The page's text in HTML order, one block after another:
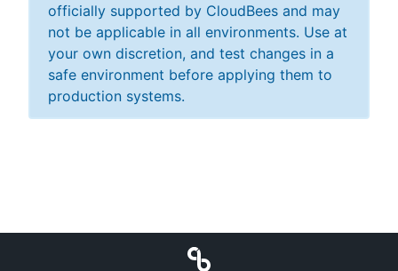
officially supported by CloudBees and may
not be applicable in all environments. Use at
your own discretion, and test changes in a
safe environment before applying them to
production systems.